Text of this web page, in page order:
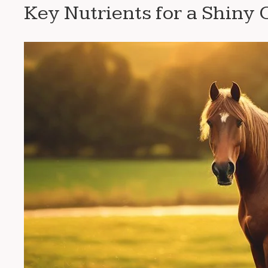
Key Nutrients for a Shiny